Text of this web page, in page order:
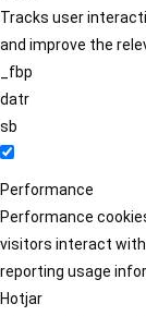
Tracks user
and improve the
_fbp
datr
sb
Performance
Performance
visitors interact
reporting usage
Hotjar